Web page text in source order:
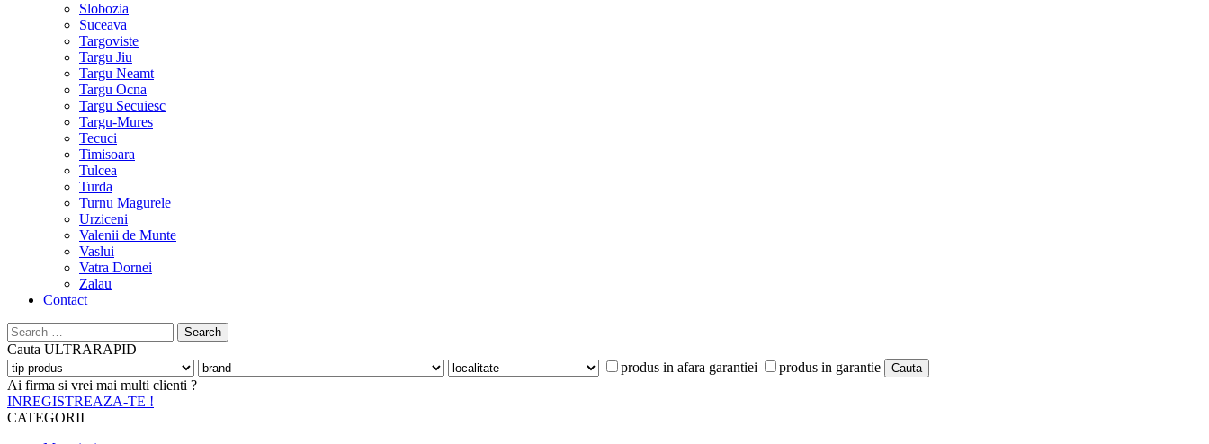
Slobozia
Suceava
Targoviste
Targu Jiu
Targu Neamt
Targu Ocna
Targu Secuiesc
Targu-Mures
Tecuci
Timisoara
Tulcea
Turda
Turnu Magurele
Urziceni
Valenii de Munte
Vaslui
Vatra Dornei
Zalau
Contact
Search
for:
Cauta ULTRARAPID
produs in afara garantiei
produs in garantie
Ai firma si vrei mai multi clienti ?
INREGISTREAZA-TE !
CATEGORII